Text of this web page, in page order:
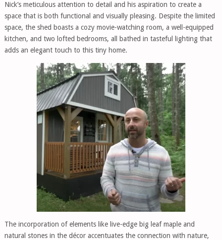
Nick’s meticulous attention to detail and his aspiration to create a
space that is both functional and visually pleasing. Despite the limited
space, the shed boasts a cozy movie-watching room, a well-equipped
kitchen, and two lofted bedrooms, all bathed in tasteful lighting that
adds an elegant touch to this tiny home.
The incorporation of elements like live-edge big leaf maple and
natural stones in the décor accentuates the connection with nature,